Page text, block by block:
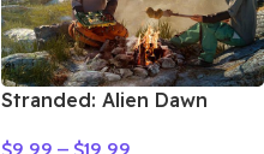
Stranded: Alien Dawn